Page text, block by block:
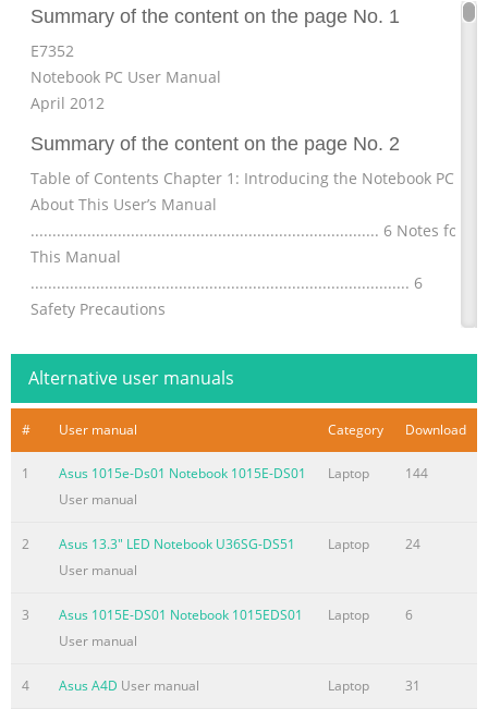
Summary of the content on the page No. 1
E7352
Notebook PC User Manual
April 2012
Summary of the content on the page No. 2
Table of Contents Chapter 1: Introducing the Notebook PC
About This User’s Manual
................................................................................ 6 Notes for
This Manual
....................................................................................... 6
Safety Precautions
Preparing your Notebook PC
.......................................................................11 Chapter
Summary of the content on the page No. 3
.................................................................................................50
.......................................................................................51
Touchpad Usage Illustrations
Touchpad ..............................................................................56
Automatic Touchpad Disabling .......
Summary of the content on the page No. 4
Alternative user manuals
# User manual Category Download
1
Asus 1015e-Ds01 Notebook 1015E-DS01
User manual
Laptop 144
2
Asus 13.3" LED Notebook U36SG-DS51
User manual
Laptop 24
3
Asus 1015E-DS01 Notebook 1015EDS01
User manual
Laptop 6
4 Asus A4D User manual Laptop 31